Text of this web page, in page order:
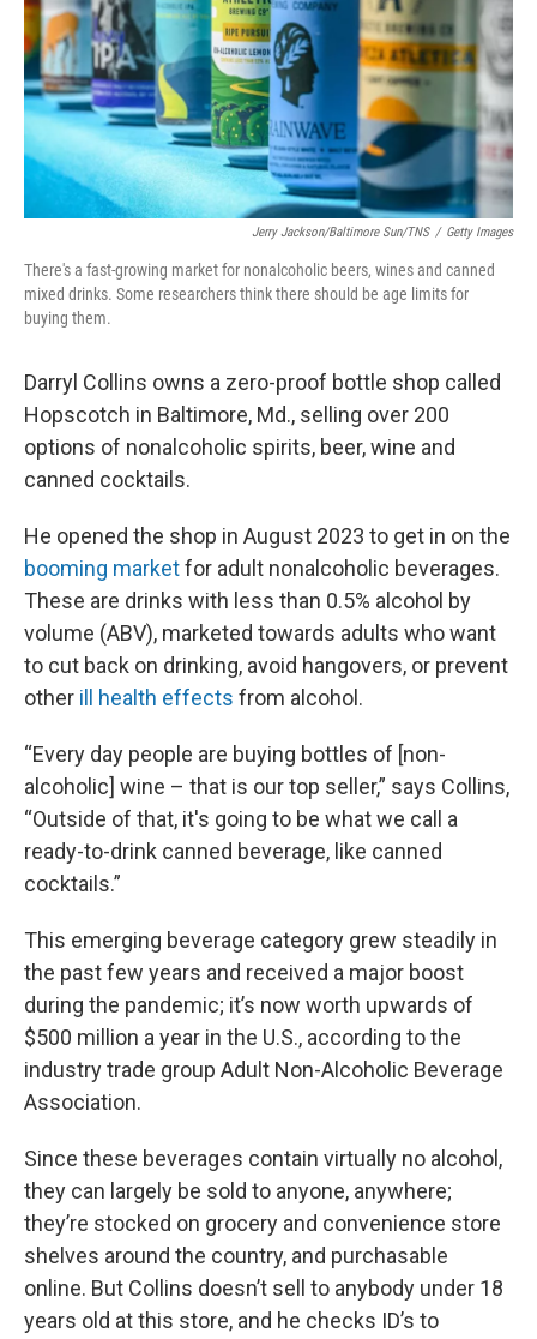
Jerry Jackson/Baltimore Sun/TNS / Getty Images
There's a fast-growing market for nonalcoholic beers, wines and canned
mixed drinks. Some researchers think there should be age limits for
buying them.
Darryl Collins owns a zero-proof bottle shop called
Hopscotch in Baltimore, Md., selling over 200
options of nonalcoholic spirits, beer, wine and
canned cocktails.
He opened the shop in August 2023 to get in on the
booming marketfor adult nonalcoholic beverages.
These are drinks with less than 0.5% alcohol by
volume (ABV), marketed towards adults who want
to cut back on drinking, avoid hangovers, or prevent
other ill health effects from alcohol.
“Every day people are buying bottles of [non-
alcoholic] wine – that is our top seller,” says Collins,
“Outside of that, it's going to be what we call a
ready-to-drink canned beverage, like canned
cocktails.”
This emerging beverage category grew steadily in
the past few years and received a major boost
during the pandemic; it’s now worth upwards of
$500 million a year in the U.S., according to the
industry trade group Adult Non-Alcoholic Beverage
Association.
Since these beverages contain virtually no alcohol,
they can largely be sold to anyone, anywhere;
they’re stocked on grocery and convenience store
shelves around the country, and purchasable
online. But Collins doesn’t sell to anybody under 18
years old at this store, and he checks ID’s to